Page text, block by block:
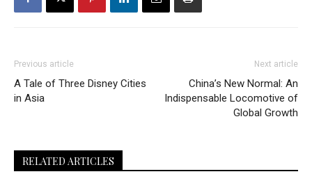
Previous article
A Tale of Three Disney Cities
in Asia
Next article
China’s New Normal: An
Indispensable Locomotive of
Global Growth
RELATED ARTICLES